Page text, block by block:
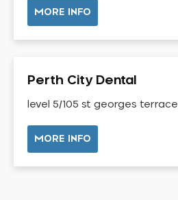
Dentures
Facial Aesthetics
Fluoride Treatment
Full Mouth Reconstruction
Gaps Between Teeth
General Dentistry
MORE INFO
Perth City Dental
level 5/105 st georges terrace
MORE INFO